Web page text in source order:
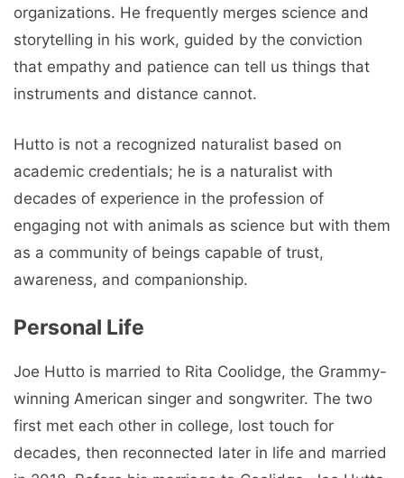
organizations. He frequently merges science and
storytelling in his work, guided by the conviction
that empathy and patience can tell us things that
instruments and distance cannot.
Hutto is not a recognized naturalist based on
academic credentials; he is a naturalist with
decades of experience in the profession of
engaging not with animals as science but with them
as a community of beings capable of trust,
awareness, and companionship.
Personal Life
Joe Hutto is married to Rita Coolidge, the Grammy-
winning American singer and songwriter. The two
first met each other in college, lost touch for
decades, then reconnected later in life and married